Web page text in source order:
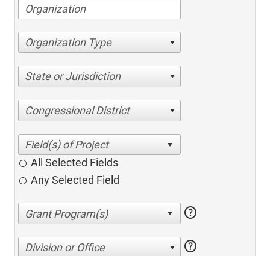
Organization Type
State or Jurisdiction
Congressional District
All Selected Fields
Any Selected Field
help
Division or Office help